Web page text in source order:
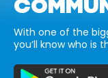
With one of the
you’ll know who is